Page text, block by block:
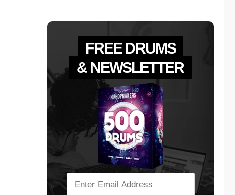
FREE DRUMS
& NEWSLETTER